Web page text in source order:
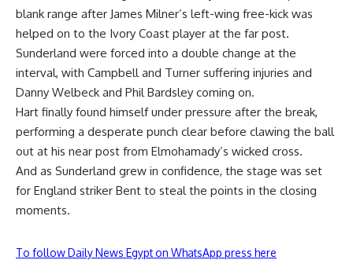
blank range after James Milner’s left-wing free-kick was
helped on to the Ivory Coast player at the far post.
Sunderland were forced into a double change at the
interval, with Campbell and Turner suffering injuries and
Danny Welbeck and Phil Bardsley coming on.
Hart finally found himself under pressure after the break,
performing a desperate punch clear before clawing the ball
out at his near post from Elmohamady’s wicked cross.
And as Sunderland grew in confidence, the stage was set
for England striker Bent to steal the points in the closing
moments.
To follow Daily News Egypt on WhatsApp press here